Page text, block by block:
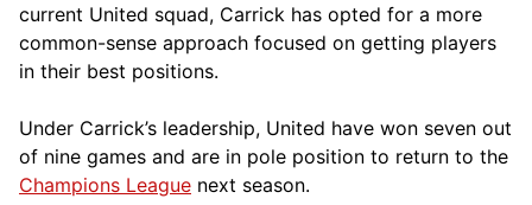
current United squad, Carrick has opted for a more
common-sense approach focused on getting players
in their best positions.
Under Carrick’s leadership, United have won seven out
of nine games and are in pole position to return to the
Champions League next season.